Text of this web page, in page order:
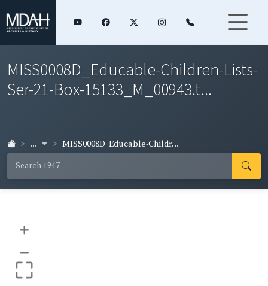
MISS0008D_Educable-Children-Lists-
Ser-21-Box-15133_M_00943.t...
... MISS0008D_Educable-Childr...
+
–